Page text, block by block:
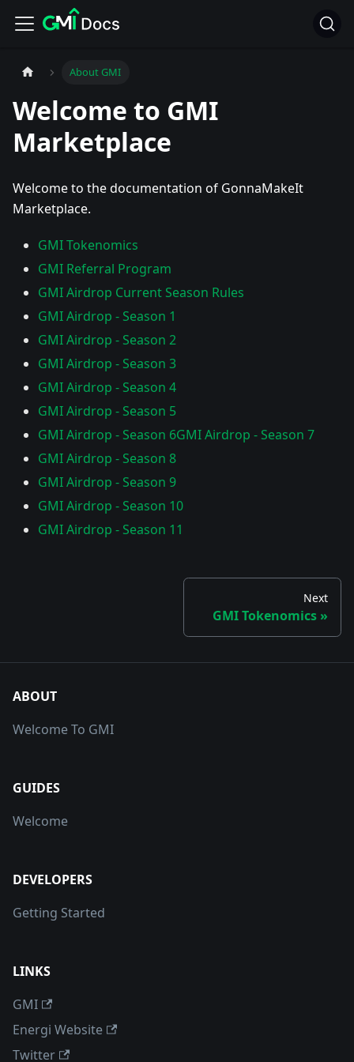
About GMI
Welcome to GMI
Marketplace
Welcome to the documentation of GonnaMakeIt
Marketplace.
GMI Tokenomics
GMI Referral Program
GMI Airdrop Current Season Rules
GMI Airdrop - Season 1
GMI Airdrop - Season 2
GMI Airdrop - Season 3
GMI Airdrop - Season 4
GMI Airdrop - Season 5
GMI Airdrop - Season 6GMI Airdrop - Season 7
GMI Airdrop - Season 8
GMI Airdrop - Season 9
GMI Airdrop - Season 10
GMI Airdrop - Season 11
Next
GMI Tokenomics
ABOUT
Welcome To GMI
GUIDES
Welcome
DEVELOPERS
Getting Started
LINKS
GMI
Energi Website
Twitter